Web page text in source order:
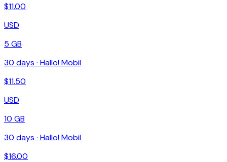
$11.00
USD
5 GB
30 days · Hallo! Mobil
$11.50
USD
10 GB
30 days · Hallo! Mobil
$16.00